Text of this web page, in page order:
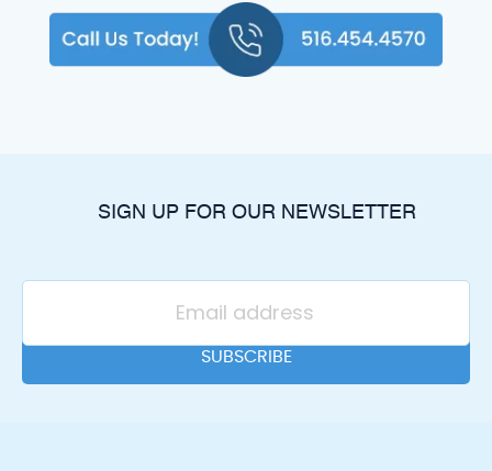
SIGN UP FOR OUR NEWSLETTER